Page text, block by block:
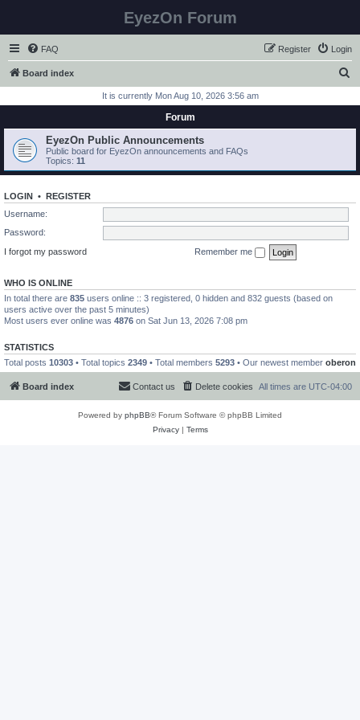
EyezOn Forum
FAQ Login
Register
Board index
r
h
It is currently Mon Aug 10, 2026 3:56 am
Forum
EyezOn Public Announcements
Public board for EyezOn announcements and FAQs
Topics: 11
LOGIN • REGISTER
Username:
Password:
I forgot my password
Remember me
WHO IS ONLINE
In total there are 835 users online :: 3 registered, 0 hidden and 832 guests (based on
users active over the past 5 minutes)
Most users ever online was 4876 on Sat Jun 13, 2026 7:08 pm
STATISTICS
Total posts 10303 • Total topics 2349 • Total members 5293 • Our newest member oberon
Board index All times are UTC-04:00
Delete cookies
Contact us
Powered by phpBB® Forum Software © phpBB Limited
Privacy| Terms